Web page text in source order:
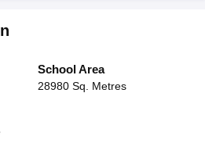
School Admission
Gujarati Medium Schools in India
School Area
28980 Sq. Metres